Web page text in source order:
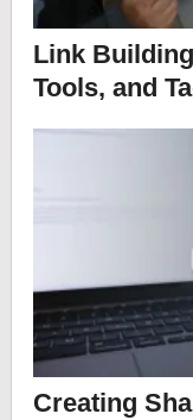
Link
Tools, and
Creating